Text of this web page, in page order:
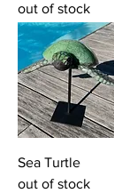
out of stock
Sea Turtle
out of stock